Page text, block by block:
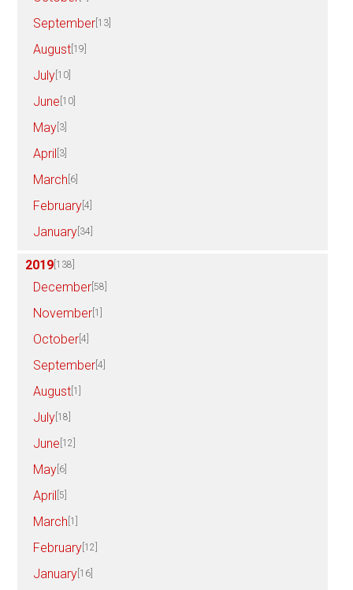
September [13]
August [19]
July [10]
June [10]
May [3]
April [3]
March [6]
February [4]
January [34]
2019 [138]
December [58]
November [1]
October [4]
September [4]
August [1]
July [18]
June [12]
May [6]
April [5]
March [1]
February [12]
January [16]